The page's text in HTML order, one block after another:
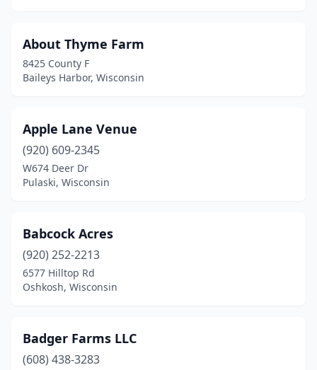
Brule(1)
Burlington(4)
Cadott (2)
Chetek(1)
Chippewa Falls(1)
Cleveland (1)
Colfax(1)
Coon Valley(1)
About Thyme Farm
8425 County F
Baileys Harbor, Wisconsin
Apple Lane Venue
(920) 609-2345
W674 Deer Dr
Pulaski, Wisconsin
Babcock Acres
(920) 252-2213
6577 Hilltop Rd
Oshkosh, Wisconsin
Badger Farms LLC
(608) 438-3283